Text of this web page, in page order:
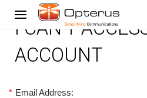
I CAN'T
ACCOUNT
* Email Address: